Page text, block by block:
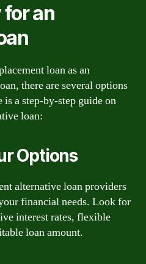
an
loan as an
there are several options
a step-by-step guide on
loan:
Options
alternative loan providers
financial needs. Look for
interest rates, flexible
loan amount.